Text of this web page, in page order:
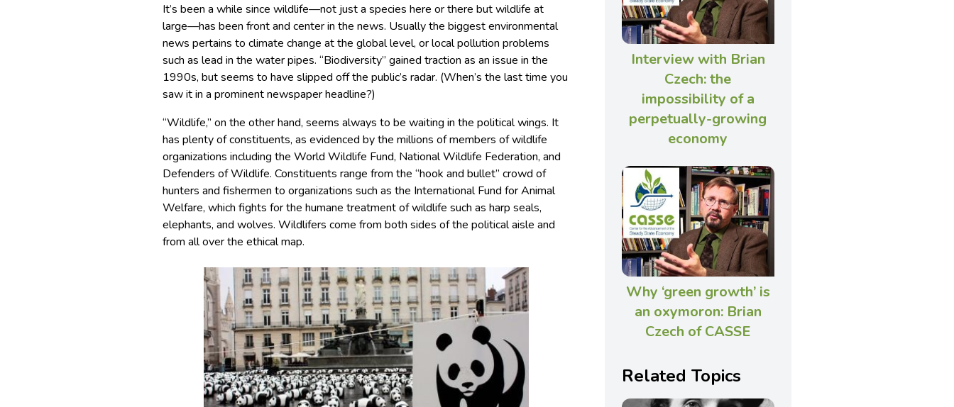
It’s been a while since wildlife—not just a species here or there but wildlife at
large—has been front and center in the news. Usually the biggest environmental
news pertains to climate change at the global level, or local pollution problems
such as lead in the water pipes. “Biodiversity” gained traction as an issue in the
1990s, but seems to have slipped off the public’s radar. (When’s the last time you
saw it in a prominent newspaper headline?)
“Wildlife,” on the other hand, seems always to be waiting in the political wings. It
has plenty of constituents, as evidenced by the millions of members of wildlife
organizations including the World Wildlife Fund, National Wildlife Federation, and
Defenders of Wildlife. Constituents range from the “hook and bullet” crowd of
hunters and fishermen to organizations such as the International Fund for Animal
Welfare, which fights for the humane treatment of wildlife such as harp seals,
elephants, and wolves. Wildlifers come from both sides of the political aisle and
from all over the ethical map.
Interview with Brian
Czech: the
impossibility of a
perpetually-growing
economy
Why ‘green growth’ is
an oxymoron: Brian
Czech of CASSE
Related Topics